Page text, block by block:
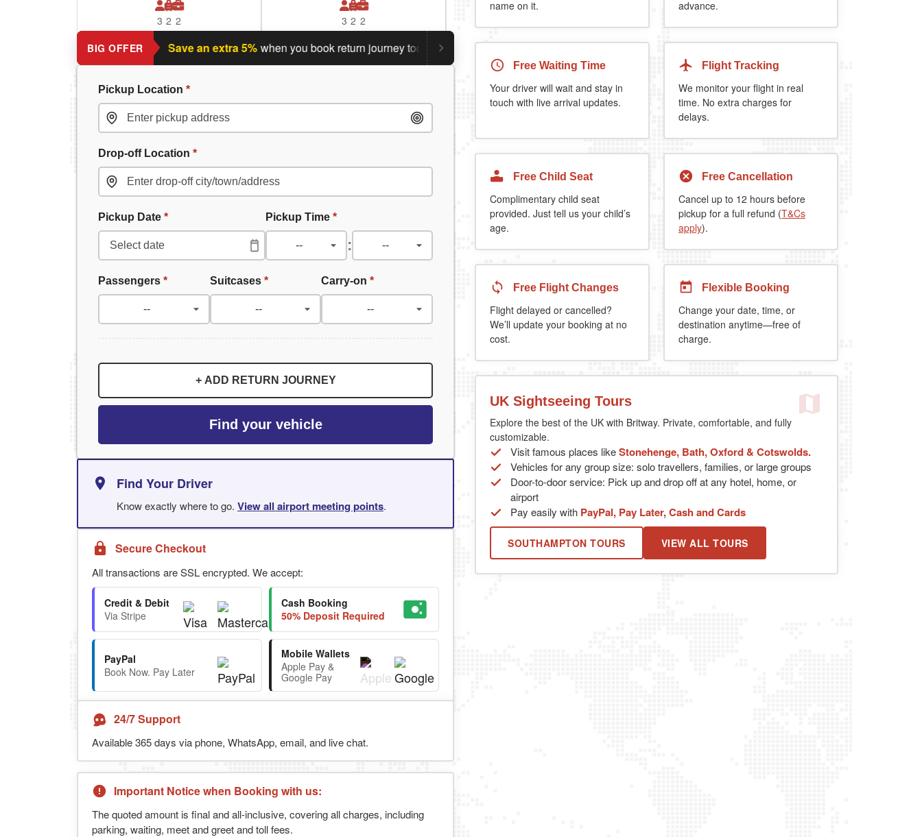
3 2 2 3 2 2
BIG OFFER
Planning a return journey? Save an extra 5% when you book return journey today. Planning a return journey? Save an extra 5% when you book return journey today.
Pickup Location *
Drop-off Location *
Pickup Date * Pickup Time *
:
Passengers * Suitcases * Carry-on*
+ ADD RETURN JOURNEY
Find your vehicle
Find Your Driver
Know exactly where to go. View all airport meeting points.
Secure Checkout
All transactions are SSL encrypted. We accept:
Credit & Debit
Via Stripe
Cash Booking
50% Deposit Required
PayPal
Book Now. Pay Later
Mobile Wallets
Apple Pay &
Google Pay
24/7 Support
Available 365 days via phone, WhatsApp, email, and live chat.
Important Notice when Booking with us:
The quoted amount is final and all-inclusive, covering all charges, including
parking, waiting, meet and greet and toll fees.
name on it.
advance.
Free Waiting Time
Your driver will wait and stay in
touch with live arrival updates.
Flight Tracking
We monitor your flight in real
time. No extra charges for
delays.
Free Child Seat
Complimentary child seat
provided. Just tell us your child’s
age.
Free Cancellation
Cancel up to 12 hours before
pickup for a full refund (T&Cs
apply).
Free Flight Changes
Flight delayed or cancelled?
We’ll update your booking at no
cost.
Flexible Booking
Change your date, time, or
destination anytime—free of
charge.
UK Sightseeing Tours
Explore the best of the UK with Britway. Private, comfortable, and fully
customizable.
Visit famous places likeStonehenge, Bath, Oxford & Cotswolds.
Vehicles for any group size: solo travellers, families, or large groups
Door-to-door service: Pick up and drop off at any hotel, home, or
airport
Pay easily with PayPal, Pay Later, Cash and Cards
SOUTHAMPTON TOURS VIEW ALL TOURS